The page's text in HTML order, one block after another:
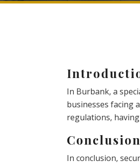
In Burbank, a
businesses facing
regulations,
Conclusion
In conclusion,